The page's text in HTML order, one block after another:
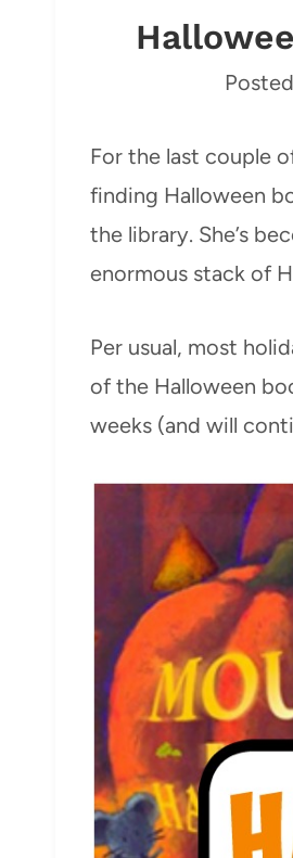
For the last couple
finding Halloween
the library. She’s
enormous stack of
Per usual, most
of the Halloween
weeks (and will